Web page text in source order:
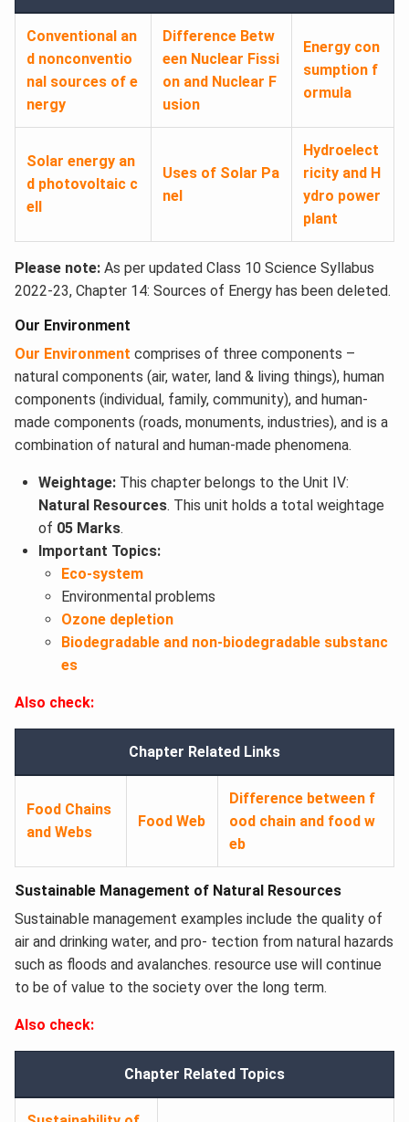
Conventional an
d nonconventio
nal sources of e
nergy
Difference Betw
een Nuclear Fissi
on and Nuclear F
usion
Energy con
sumption f
ormula
Solar energy an
d photovoltaic c
ell
Uses of Solar Pa
nel
Hydroelect
ricity and H
ydro power
plant
Please note: As per updated Class 10 Science Syllabus
2022-23, Chapter 14: Sources of Energy has been deleted.
Our Environment
Our Environment comprises of three components –
natural components (air, water, land & living things), human
components (individual, family, community), and human-
made components (roads, monuments, industries), and is a
combination of natural and human-made phenomena.
Weightage: This chapter belongs to the Unit IV:
Natural Resources. This unit holds a total weightage
of 05 Marks.
Important Topics:
Eco-system
Environmental problems
Ozone depletion
Biodegradable and non-biodegradable substanc
es
Also check:
Chapter Related Links
Food Chains
and Webs
Food Web
Difference between f
ood chain and food w
eb
Sustainable Management of Natural Resources
Sustainable management examples include the quality of
air and drinking water, and pro- tection from natural hazards
such as floods and avalanches. resource use will continue
to be of value to the society over the long term.
Also check:
Chapter Related Topics